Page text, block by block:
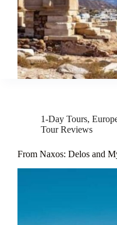
1-Day Tours,
Tour Reviews
From Naxos: Delos and